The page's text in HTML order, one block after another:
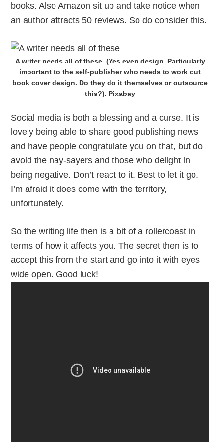
books. Also Amazon sit up and take notice when
an author attracts 50 reviews. So do consider this.
A writer needs all of these. (Yes even design. Particularly
important to the self-publisher who needs to work out
book cover design. Do they do it themselves or outsource
this?). Pixabay
Social media is both a blessing and a curse. It is
lovely being able to share good publishing news
and have people congratulate you on that, but do
avoid the nay-sayers and those who delight in
being negative. Don’t react to it. Best to let it go.
I’m afraid it does come with the territory,
unfortunately.
So the writing life then is a bit of a rollercoast in
terms of how it affects you. The secret then is to
accept this from the start and go into it with eyes
wide open. Good luck!